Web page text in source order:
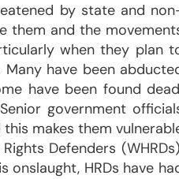
by state and
them and the
when they plan
have been
have been found
government
makes them
Defenders
onslaught, HRDs have